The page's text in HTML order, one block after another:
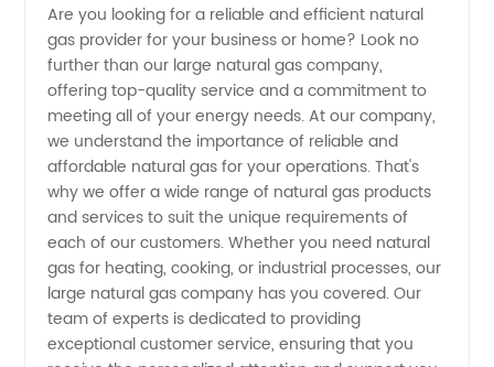
Natural
Gas
Companies
|
Leading
Manufacturer
Are you looking for a reliable and efficient natural
gas provider for your business or home? Look no
further than our large natural gas company,
offering top-quality service and a commitment to
meeting all of your energy needs. At our company,
we understand the importance of reliable and
affordable natural gas for your operations. That's
why we offer a wide range of natural gas products
and services to suit the unique requirements of
each of our customers. Whether you need natural
gas for heating, cooking, or industrial processes, our
large natural gas company has you covered. Our
team of experts is dedicated to providing
exceptional customer service, ensuring that you